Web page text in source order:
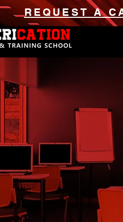
REQUEST A